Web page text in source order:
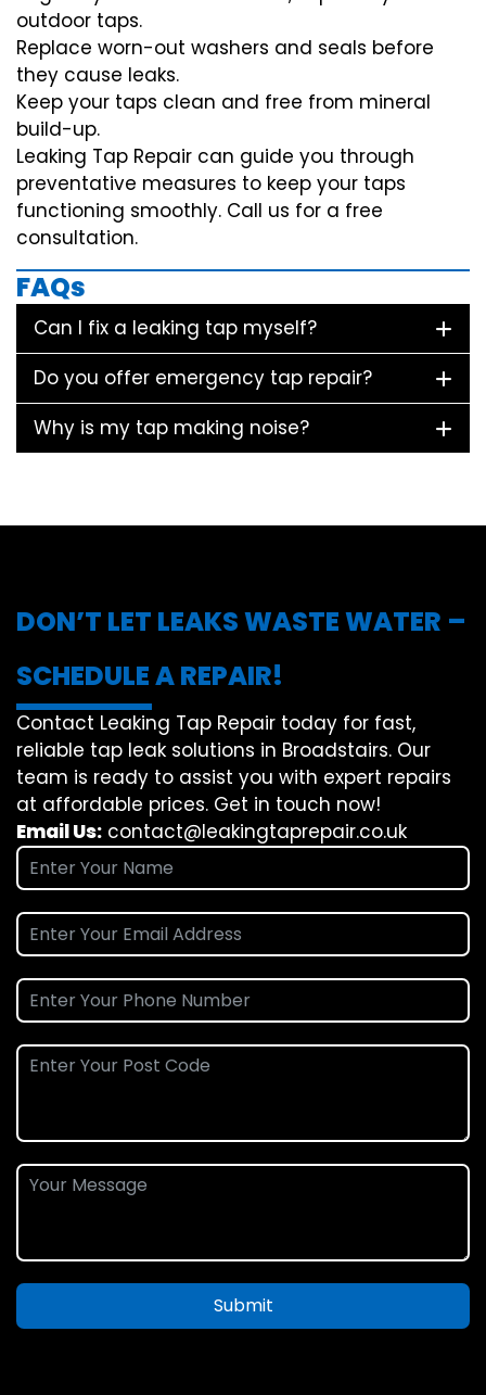
outdoor taps.
Replace worn-out washers and seals before
they cause leaks.
Keep your taps clean and free from mineral
build-up.
Leaking Tap Repair can guide you through
preventative measures to keep your taps
functioning smoothly. Call us for a free
consultation.
FAQs
Can I fix a leaking tap myself?
Do you offer emergency tap repair?
Why is my tap making noise?
DON’T LET LEAKS WASTE WATER –
SCHEDULE A REPAIR!
Contact Leaking Tap Repair today for fast,
reliable tap leak solutions in Broadstairs. Our
team is ready to assist you with expert repairs
at affordable prices. Get in touch now!
Email Us: contact@leakingtaprepair.co.uk
Submit